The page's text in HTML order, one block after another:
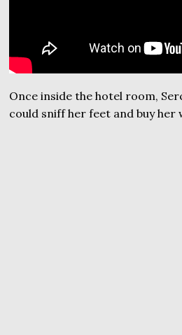
Once inside the hotel room,
could sniff her feet and buy her